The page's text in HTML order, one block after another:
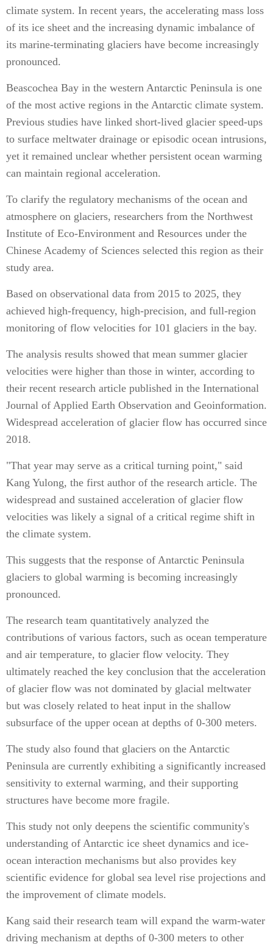
climate system. In recent years, the accelerating mass loss
of its ice sheet and the increasing dynamic imbalance of
its marine-terminating glaciers have become increasingly
pronounced.
Beascochea Bay in the western Antarctic Peninsula is one
of the most active regions in the Antarctic climate system.
Previous studies have linked short-lived glacier speed-ups
to surface meltwater drainage or episodic ocean intrusions,
yet it remained unclear whether persistent ocean warming
can maintain regional acceleration.
To clarify the regulatory mechanisms of the ocean and
atmosphere on glaciers, researchers from the Northwest
Institute of Eco-Environment and Resources under the
Chinese Academy of Sciences selected this region as their
study area.
Based on observational data from 2015 to 2025, they
achieved high-frequency, high-precision, and full-region
monitoring of flow velocities for 101 glaciers in the bay.
The analysis results showed that mean summer glacier
velocities were higher than those in winter, according to
their recent research article published in the International
Journal of Applied Earth Observation and Geoinformation.
Widespread acceleration of glacier flow has occurred since
2018.
"That year may serve as a critical turning point," said
Kang Yulong, the first author of the research article. The
widespread and sustained acceleration of glacier flow
velocities was likely a signal of a critical regime shift in
the climate system.
This suggests that the response of Antarctic Peninsula
glaciers to global warming is becoming increasingly
pronounced.
The research team quantitatively analyzed the
contributions of various factors, such as ocean temperature
and air temperature, to glacier flow velocity. They
ultimately reached the key conclusion that the acceleration
of glacier flow was not dominated by glacial meltwater
but was closely related to heat input in the shallow
subsurface of the upper ocean at depths of 0-300 meters.
The study also found that glaciers on the Antarctic
Peninsula are currently exhibiting a significantly increased
sensitivity to external warming, and their supporting
structures have become more fragile.
This study not only deepens the scientific community's
understanding of Antarctic ice sheet dynamics and ice-
ocean interaction mechanisms but also provides key
scientific evidence for global sea level rise projections and
the improvement of climate models.
Kang said their research team will expand the warm-water
driving mechanism at depths of 0-300 meters to other